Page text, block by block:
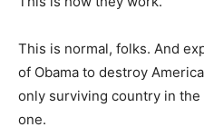
This is normal, folks. And
of Obama to destroy
only surviving country in
one.